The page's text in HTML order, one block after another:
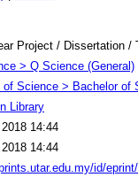
Project / Dissertation /
> Q Science (General)
of Science > Bachelor of
Library
14:44
14:44
id/